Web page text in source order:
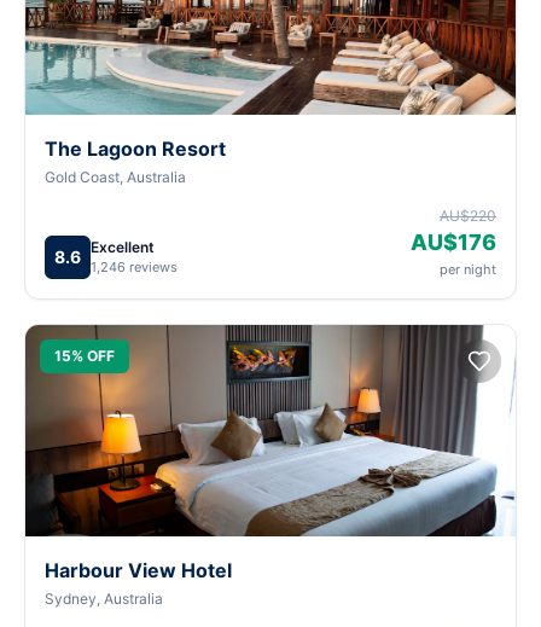
The Lagoon Resort
Gold Coast, Australia
8.6 Excellent
1,246 reviews
AU$220
AU$176
per night
15% OFF
Harbour View Hotel
Sydney, Australia